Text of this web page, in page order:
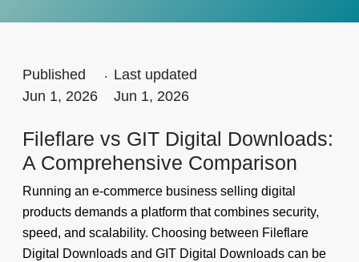
Published
Jun 1, 2026
. Last updated
Jun 1, 2026
Fileflare vs GIT Digital Downloads:
A Comprehensive Comparison
Running an e-commerce business selling digital
products demands a platform that combines security,
speed, and scalability. Choosing between Fileflare
Digital Downloads and GIT Digital Downloads can be